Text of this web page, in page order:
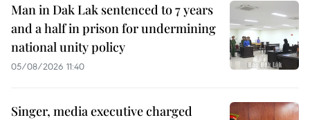
Man in Dak Lak sentenced to 7 years
and a half in prison for undermining
national unity policy
05/08/2026 11:40
Singer, media executive charged